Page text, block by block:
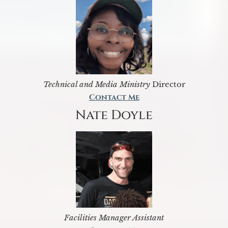
Technical and Media MinistryDirector
Contact Me
Nate Doyle
Facilities Manager Assistant